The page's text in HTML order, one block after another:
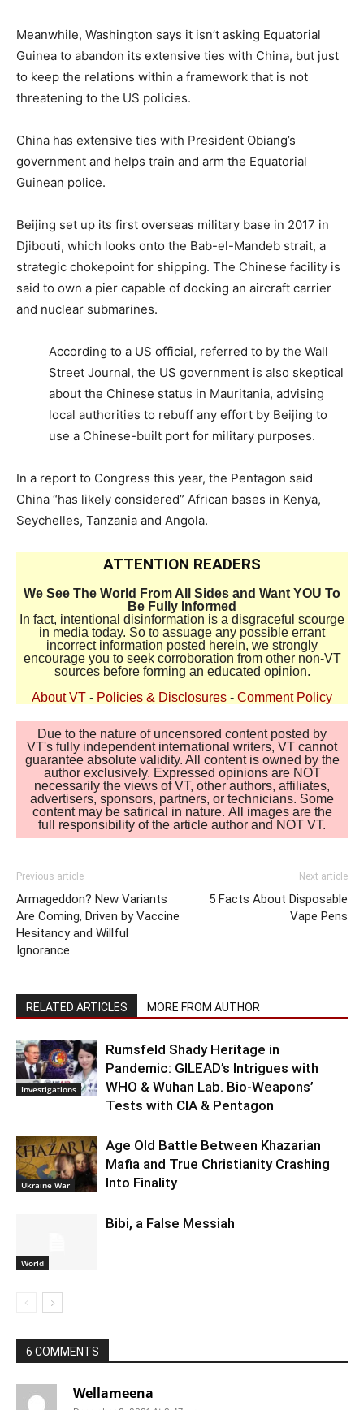
Meanwhile, Washington says it isn’t asking Equatorial
Guinea to abandon its extensive ties with China, but just
to keep the relations within a framework that is not
threatening to the US policies.
China has extensive ties with President Obiang’s
government and helps train and arm the Equatorial
Guinean police.
Beijing set up its first overseas military base in 2017 in
Djibouti, which looks onto the Bab-el-Mandeb strait, a
strategic chokepoint for shipping. The Chinese facility is
said to own a pier capable of docking an aircraft carrier
and nuclear submarines.
According to a US official, referred to by the Wall
Street Journal, the US government is also skeptical
about the Chinese status in Mauritania, advising
local authorities to rebuff any effort by Beijing to
use a Chinese-built port for military purposes.
In a report to Congress this year, the Pentagon said
China “has likely considered” African bases in Kenya,
Seychelles, Tanzania and Angola.
ATTENTION READERS
We See The World From All Sides and Want YOU To
Be Fully Informed
In fact, intentional disinformation is a disgraceful scourge
in media today. So to assuage any possible errant
incorrect information posted herein, we strongly
encourage you to seek corroboration from other non-VT
sources before forming an educated opinion.
About VT - Policies & Disclosures - Comment Policy
Due to the nature of uncensored content posted by
VT's fully independent international writers, VT cannot
guarantee absolute validity. All content is owned by the
author exclusively. Expressed opinions are NOT
necessarily the views of VT, other authors, affiliates,
advertisers, sponsors, partners, or technicians. Some
content may be satirical in nature. All images are the
full responsibility of the article author and NOT VT.
Previous article
Armageddon? New Variants
Are Coming, Driven by Vaccine
Hesitancy and Willful
Ignorance
Next article
5 Facts About Disposable
Vape Pens
RELATED ARTICLES MORE FROM AUTHOR
Investigations
Rumsfeld Shady Heritage in
Pandemic: GILEAD’s Intrigues with
WHO & Wuhan Lab. Bio-Weapons’
Tests with CIA & Pentagon
Ukraine War
Age Old Battle Between Khazarian
Mafia and True Christianity Crashing
Into Finality
World
Bibi, a False Messiah
6 COMMENTS
Wellameena